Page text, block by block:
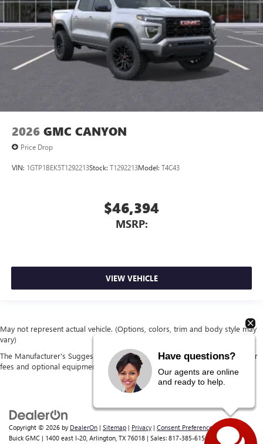
2026 GMC CANYON
Price Drop
VIN: 1GTP1BEK5T1292213Stock: T1292213Model: T4C43
$46,394
MSRP:
VIEW VEHICLE
May not represent actual vehicle. (Options, colors, trim and body style may
vary)
The Manufacturer's Suggested Retail Price excludes tax, title, license, dealer
fees and optional equipment. Dealer sets final price.
Copyright © 2026 by DealerOn | Sitemap | Privacy | Consent Preferences | Classic
Buick GMC | 1400 east I-20, Arlington, TX 76018 | Sales: 817-385-6156
Have questions?
Our agents are online
and ready to help.